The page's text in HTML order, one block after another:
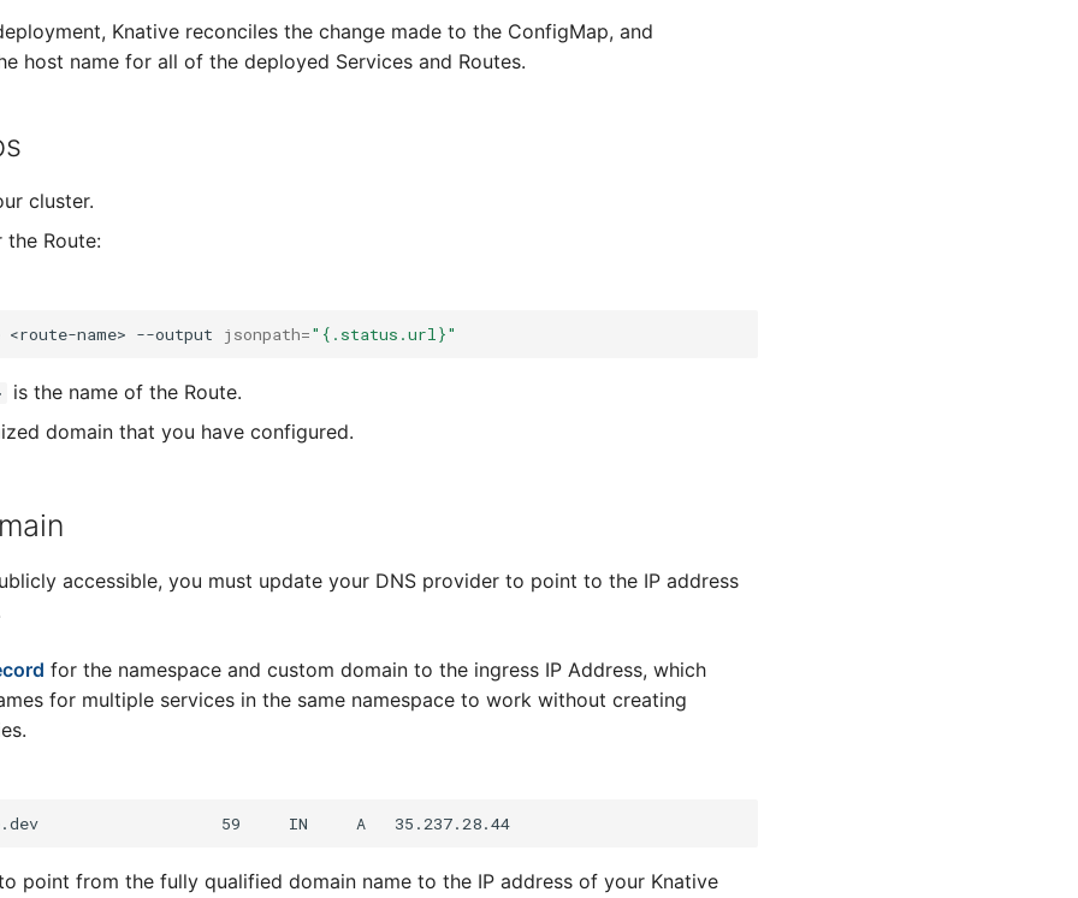
Knative reconciles the change made to the ConfigMap, and
host name for all of the deployed Services and Routes.
cluster.
the Route:
<route-name> --output jsonpath="{.status.url}"
is the name of the Route.
domain that you have configured.
accessible, you must update your DNS provider to point to the IP address
for the namespace and custom domain to the ingress IP Address, which
for multiple services in the same namespace to work without creating
point from the fully qualified domain name to the IP address of your Knative